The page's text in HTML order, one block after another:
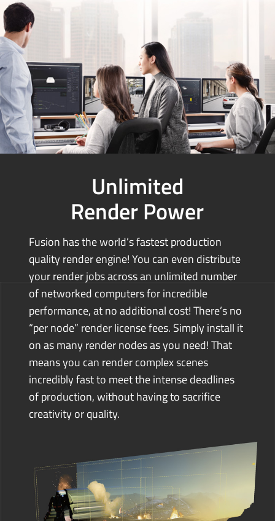
Unlimited
Render Power
Fusion has the world’s fastest production
quality render engine! You can even distribute
your render jobs across an unlimited number
of networked computers for incredible
performance, at no additional cost! There’s no
“per node” render license fees. Simply install it
on as many render nodes as you need!That
means you can render complex scenes
incredibly fast to meet the intense deadlines
of production, without having to sacrifice
creativity or quality.